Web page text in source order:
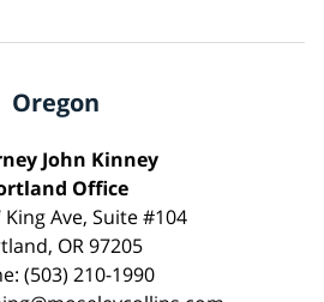
Oregon
John Kinney
Office
King Ave, Suite #104
OR 97205
(503) 210-1990